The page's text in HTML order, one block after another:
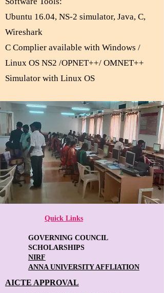
Ubuntu 16.04, NS-2 simulator, Java, C,
Wireshark
C Complier available with Windows /
Linux OS NS2 /OPNET++/ OMNET++
Simulator with Linux OS
Quick Links
GOVERNING COUNCIL
SCHOLARSHIPS
NIRF
ANNA UNIVERSITY AFFLIATION
AICTE APPROVAL